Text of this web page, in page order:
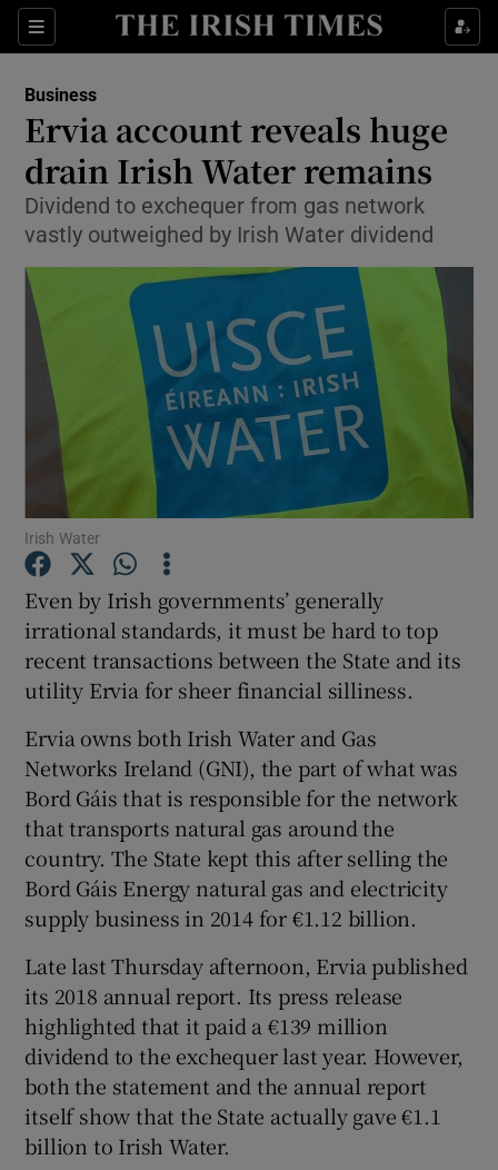
Sections
Show Food sub sections
Show Life & Style sub sections
Show Environment sub sections
Show Technology sub sections
Show Science sub sections
Show Motors sub sections
Show Gaeilge sub sections
Show Sponsored sub sections
Business
Ervia account reveals huge
drain Irish Water remains
Dividend to exchequer from gas network
vastly outweighed by Irish Water dividend
Irish Water
Even by Irish governments’ generally
irrational standards, it must be hard to top
recent transactions between the State and its
utility Ervia for sheer financial silliness.
Ervia owns both Irish Water and Gas
Networks Ireland (GNI), the part of what was
Bord Gáis that is responsible for the network
that transports natural gas around the
country. The State kept this after selling the
Bord Gáis Energy natural gas and electricity
supply business in 2014 for €1.12 billion.
Late last Thursday afternoon, Ervia published
its 2018 annual report. Its press release
highlighted that it paid a €139 million
dividend to the exchequer last year. However,
both the statement and the annual report
itself show that the State actually gave €1.1
billion to Irish Water.